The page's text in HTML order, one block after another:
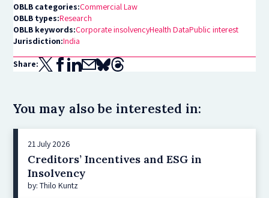
OBLB categories:Commercial Law
OBLB types:Research
OBLB keywords:Corporate insolvencyHealth DataPublic interest
Jurisdiction:India
Share:
You may also be interested in:
21 July 2026
Creditors’ Incentives and ESG in
Insolvency
by: Thilo Kuntz